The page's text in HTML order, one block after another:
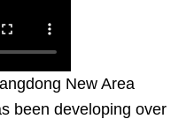
New Area
been developing over